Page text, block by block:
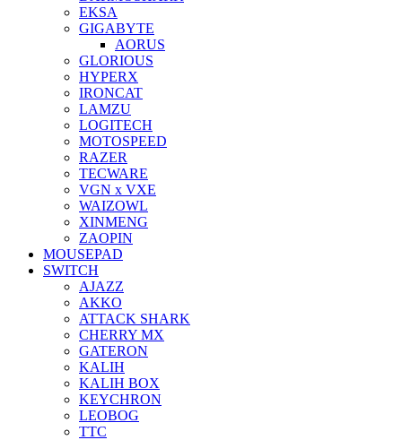
EKSA
GIGABYTE
AORUS
GLORIOUS
HYPERX
IRONCAT
LAMZU
LOGITECH
MOTOSPEED
RAZER
TECWARE
VGN x VXE
WAIZOWL
XINMENG
ZAOPIN
MOUSEPAD
SWITCH
AJAZZ
AKKO
ATTACK SHARK
CHERRY MX
GATERON
KALIH
KALIH BOX
KEYCHRON
LEOBOG
TTC